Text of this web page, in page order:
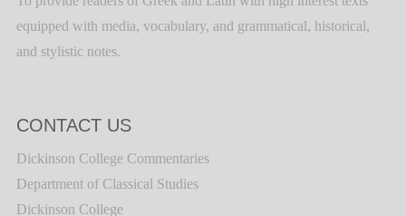
equipped with media, vocabulary, and grammatical, historical,
and stylistic notes.
CONTACT US
Dickinson College Commentaries
Department of Classical Studies
Dickinson College